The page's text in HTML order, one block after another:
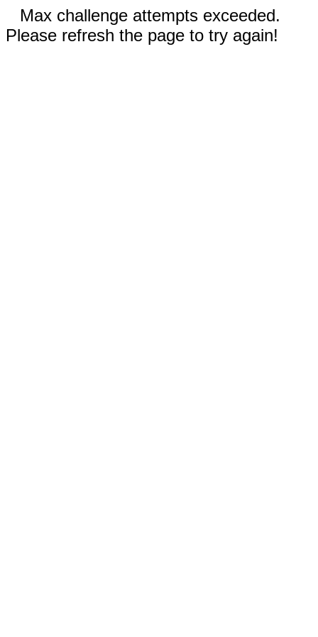
Max challenge attempts exceeded.
Please refresh the page to try again!